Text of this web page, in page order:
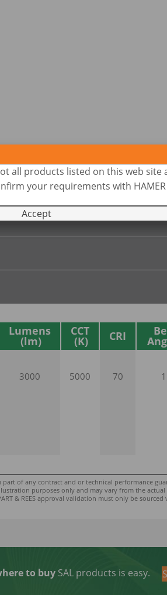
Lumens CCT CRI
3000 5000 70
of any contract and or technical performance
purposes only and may vary from the
& REES approval validation must only be
to buySAL products is easy.
all products listed on this web site
your requirements with
Accept